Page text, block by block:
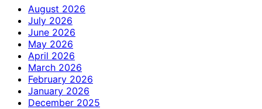
August 2026
July 2026
June 2026
May 2026
April 2026
March 2026
February 2026
January 2026
December 2025